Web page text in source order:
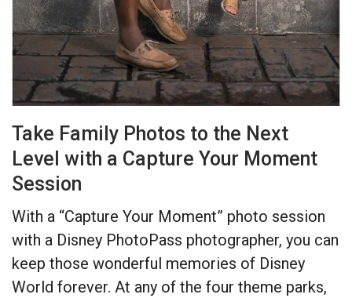
Take Family Photos to the Next
Level with a Capture Your Moment
Session
With a “Capture Your Moment” photo session
with a Disney PhotoPass photographer, you can
keep those wonderful memories of Disney
World forever. At any of the four theme parks,